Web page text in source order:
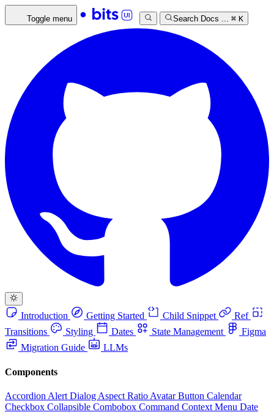
Toggle menu Search Docs ... ⌘ K
Introduction Getting Started Child Snippet
Ref
Transitions
Styling Dates State Management
Figma
Migration Guide
LLMs
Components
Accordion Alert Dialog Aspect Ratio AvatarButton Calendar
Checkbox Collapsible Combobox Command Context Menu Date